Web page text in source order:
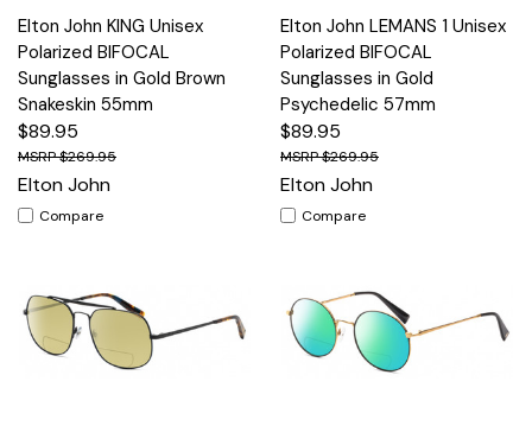
Elton John KING Unisex
Polarized BIFOCAL
Sunglasses in Gold Brown
Snakeskin 55mm
$89.95
$269.95
Elton John
Compare
Elton John LEMANS 1 Unisex
Polarized BIFOCAL
Sunglasses in Gold
Psychedelic 57mm
$89.95
$269.95
Elton John
Compare